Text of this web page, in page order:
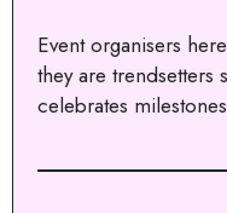
Event organisers
they are trendsetters
celebrates